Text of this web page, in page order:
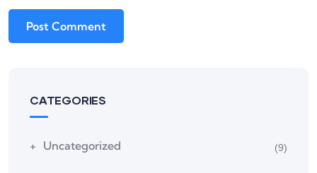
CATEGORIES
Uncategorized (9)